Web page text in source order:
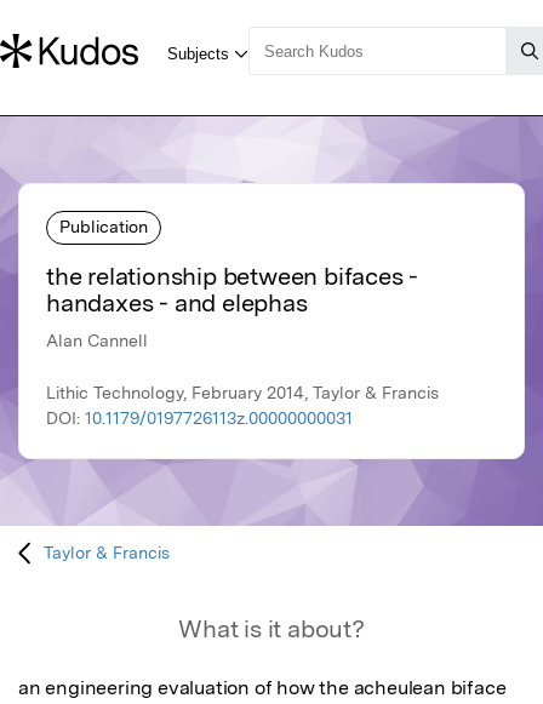
Publication
the relationship between bifaces -
handaxes - and elephas
Alan Cannell
Lithic Technology, February 2014, Taylor & Francis
DOI: 10.1179/0197726113z.00000000031
Taylor & Francis
What is it about?
an engineering evaluation of how the acheulean biface